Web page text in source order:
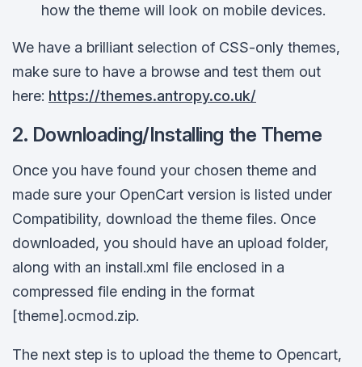
how the theme will look on mobile devices.
We have a brilliant selection of CSS-only themes,
make sure to have a browse and test them out
here: https://themes.antropy.co.uk/
2. Downloading/Installing the Theme
Once you have found your chosen theme and
made sure your OpenCart version is listed under
Compatibility, download the theme files. Once
downloaded, you should have an upload folder,
along with an install.xml file enclosed in a
compressed file ending in the format
[theme].ocmod.zip.
The next step is to upload the theme to Opencart,